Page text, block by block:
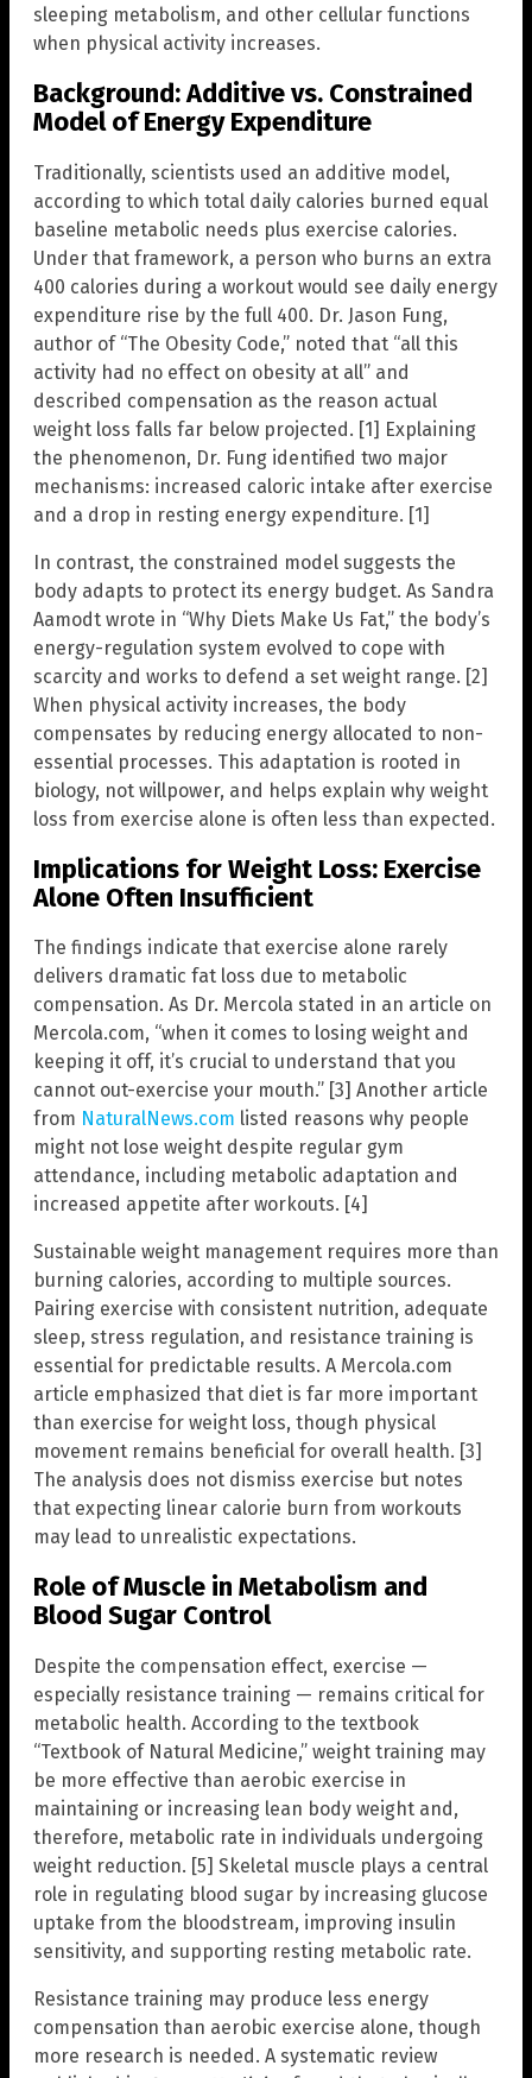
sleeping metabolism, and other cellular functions
when physical activity increases.
Background: Additive vs. Constrained
Model of Energy Expenditure
Traditionally, scientists used an additive model,
according to which total daily calories burned equal
baseline metabolic needs plus exercise calories.
Under that framework, a person who burns an extra
400 calories during a workout would see daily energy
expenditure rise by the full 400. Dr. Jason Fung,
author of “The Obesity Code,” noted that “all this
activity had no effect on obesity at all” and
described compensation as the reason actual
weight loss falls far below projected. [1] Explaining
the phenomenon, Dr. Fung identified two major
mechanisms: increased caloric intake after exercise
and a drop in resting energy expenditure. [1]
In contrast, the constrained model suggests the
body adapts to protect its energy budget. As Sandra
Aamodt wrote in “Why Diets Make Us Fat,” the body’s
energy-regulation system evolved to cope with
scarcity and works to defend a set weight range. [2]
When physical activity increases, the body
compensates by reducing energy allocated to non-
essential processes. This adaptation is rooted in
biology, not willpower, and helps explain why weight
loss from exercise alone is often less than expected.
Implications for Weight Loss: Exercise
Alone Often Insufficient
The findings indicate that exercise alone rarely
delivers dramatic fat loss due to metabolic
compensation. As Dr. Mercola stated in an article on
Mercola.com, “when it comes to losing weight and
keeping it off, it’s crucial to understand that you
cannot out-exercise your mouth.” [3] Another article
from NaturalNews.com listed reasons why people
might not lose weight despite regular gym
attendance, including metabolic adaptation and
increased appetite after workouts. [4]
Sustainable weight management requires more than
burning calories, according to multiple sources.
Pairing exercise with consistent nutrition, adequate
sleep, stress regulation, and resistance training is
essential for predictable results. A Mercola.com
article emphasized that diet is far more important
than exercise for weight loss, though physical
movement remains beneficial for overall health. [3]
The analysis does not dismiss exercise but notes
that expecting linear calorie burn from workouts
may lead to unrealistic expectations.
Role of Muscle in Metabolism and
Blood Sugar Control
Despite the compensation effect, exercise —
especially resistance training — remains critical for
metabolic health. According to the textbook
“Textbook of Natural Medicine,” weight training may
be more effective than aerobic exercise in
maintaining or increasing lean body weight and,
therefore, metabolic rate in individuals undergoing
weight reduction. [5] Skeletal muscle plays a central
role in regulating blood sugar by increasing glucose
uptake from the bloodstream, improving insulin
sensitivity, and supporting resting metabolic rate.
Resistance training may produce less energy
compensation than aerobic exercise alone, though
more research is needed. A systematic review